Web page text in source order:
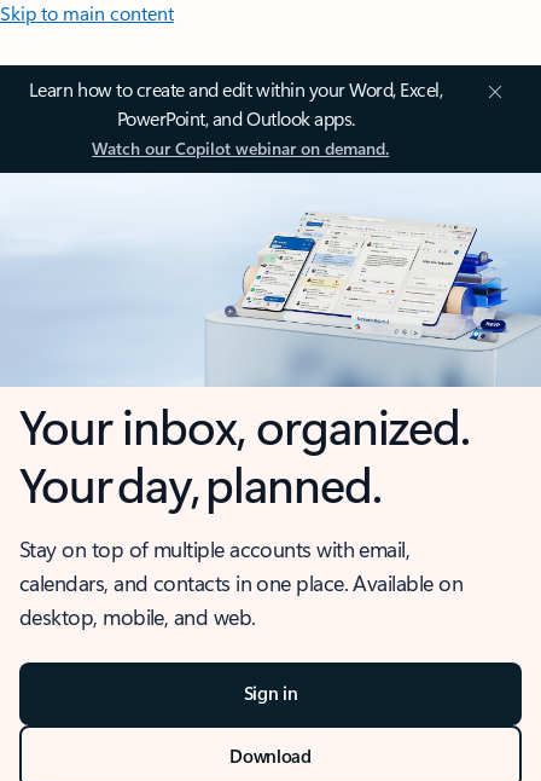
Skip to main content
Learn how to create and edit within your Word, Excel,
PowerPoint, and Outlook apps.
Watch our Copilot webinar on demand.
Your inbox, organized.
Your day, planned.
Stay on top of multiple accounts with email,
calendars, and contacts in one place. Available on
desktop, mobile, and web.
Sign in
Download